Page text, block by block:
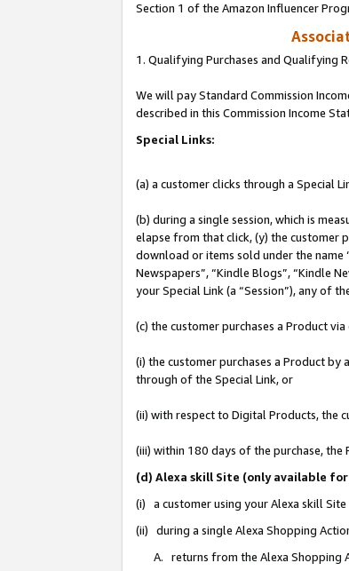
Section 1 of the Amazon Influencer
1. Qualifying Purchases and Qualifying
We will pay Standard Commission
described in this Commission Income
Special Links:
(a) a customer clicks through a Special
(b) during a single session, which is
elapse from that click, (y) the customer
download or items sold under the name
Newspapers”, “Kindle Blogs”, “Kindle
your Special Link (a “Session”), any of
(c) the customer purchases a Product
(i) the customer purchases a Product
through of the Special Link, or
(ii) with respect to Digital Products, the
(iii) within 180 days of the purchase,
(d) Alexa skill Site (only available
(i) a customer using your Alexa skill
(ii) during a single Alexa Shopping
A. returns from the Alexa Shopping